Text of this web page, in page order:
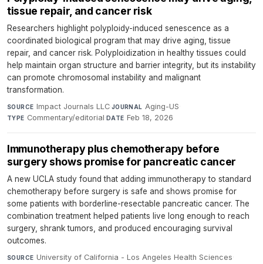
tissue repair, and cancer risk
Researchers highlight polyploidy-induced senescence as a
coordinated biological program that may drive aging, tissue
repair, and cancer risk. Polyploidization in healthy tissues could
help maintain organ structure and barrier integrity, but its instability
can promote chromosomal instability and malignant
transformation.
SOURCE Impact Journals LLC·JOURNAL Aging-US·
TYPE Commentary/editorial·DATE Feb 18, 2026
Immunotherapy plus chemotherapy before
surgery shows promise for pancreatic cancer
A new UCLA study found that adding immunotherapy to standard
chemotherapy before surgery is safe and shows promise for
some patients with borderline-resectable pancreatic cancer. The
combination treatment helped patients live long enough to reach
surgery, shrank tumors, and produced encouraging survival
outcomes.
SOURCE University of California - Los Angeles Health Sciences·